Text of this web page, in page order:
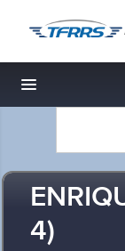
Toggle
4)